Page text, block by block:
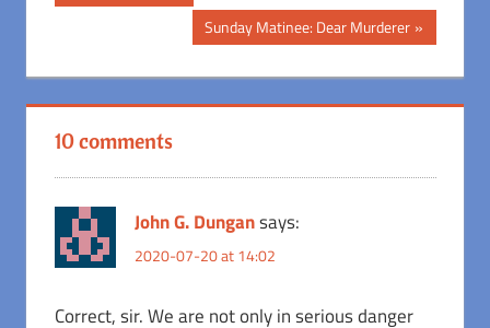
Post:
Next
Post:
Sunday Matinee: Dear Murderer
10 comments
John G. Dungansays:
2020-07-20 at 14:02
Correct, sir. We are not only in serious danger